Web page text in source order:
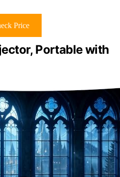
Price
Portable with